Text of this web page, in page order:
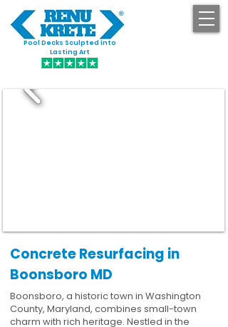
Pool Decks Sculpted into
Lasting Art
Concrete Resurfacing in
Boonsboro MD
Boonsboro, a historic town in Washington
County, Maryland, combines small-town
charm with rich heritage. Nestled in the